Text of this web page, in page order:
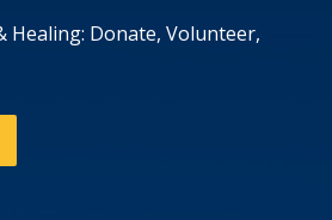
Healing: Donate, Volunteer,